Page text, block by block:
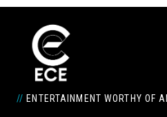
// ENTERTAINMENT WORTHY OF